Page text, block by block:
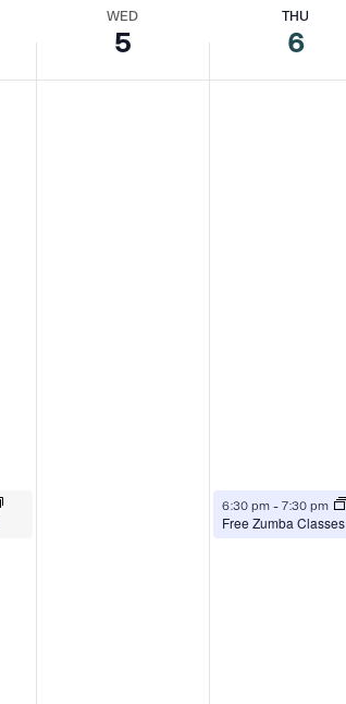
WED
5
THU
6
August 6, 2026
6:30 pm - 7:30 pm
Free Zumba Classes